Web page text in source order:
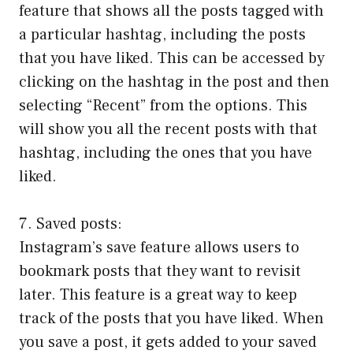
feature that shows all the posts tagged with
a particular hashtag, including the posts
that you have liked. This can be accessed by
clicking on the hashtag in the post and then
selecting “Recent” from the options. This
will show you all the recent posts with that
hashtag, including the ones that you have
liked.
7. Saved posts:
Instagram’s save feature allows users to
bookmark posts that they want to revisit
later. This feature is a great way to keep
track of the posts that you have liked. When
you save a post, it gets added to your saved